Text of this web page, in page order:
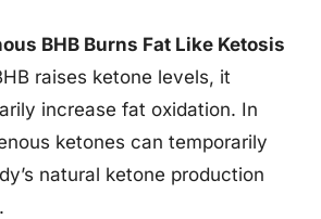
BHB Burns Fat Like Ketosis
raises ketone levels, it
increase fat oxidation. In
ketones can temporarily
natural ketone production